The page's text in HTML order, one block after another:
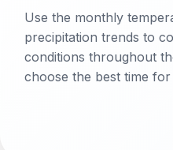
Use the monthly
precipitation trends to
conditions throughout
choose the best time